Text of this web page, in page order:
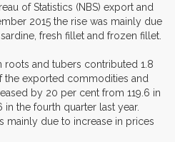
of Statistics (NBS) export and
2015 the rise was mainly due
fresh fillet and frozen fillet.
roots and tubers contributed 1.8
the exported commodities and
by 20 per cent from 119.6 in
in the fourth quarter last year.
mainly due to increase in prices